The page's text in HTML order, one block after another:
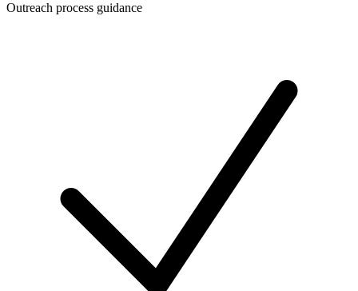
Outreach process guidance